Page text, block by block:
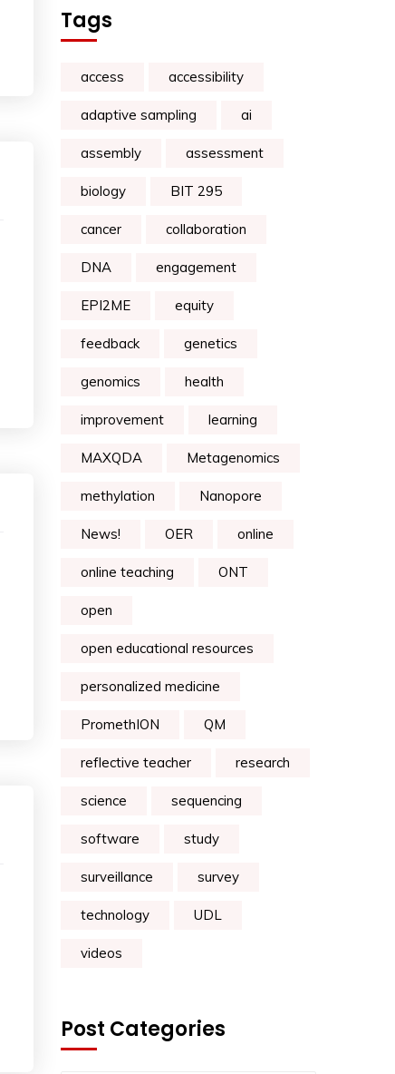
Tags
access accessibility
adaptive sampling ai
assembly assessment
biology BIT 295
cancer collaboration
DNA engagement
EPI2ME equity
feedback genetics
genomics health
improvement learning
MAXQDA Metagenomics
methylation Nanopore
News! OER online
online teaching ONT
open
open educational resources
personalized medicine
PromethION QM
reflective teacher research
science sequencing
software study
surveillance survey
technology UDL
videos
Post Categories